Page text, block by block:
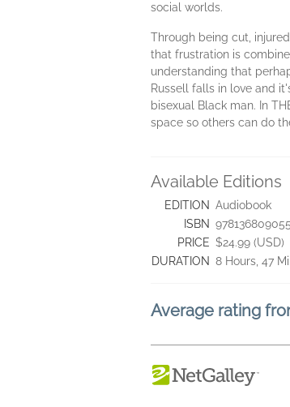
social worlds.
Through being cut,
that frustration is
understanding that
Russell falls in love and
bisexual Black man. In
space so others can do
Available Editions
EDITION Audiobook
ISBN
PRICE $24.99 (USD)
DURATION 8 Hours, 47
Average rating